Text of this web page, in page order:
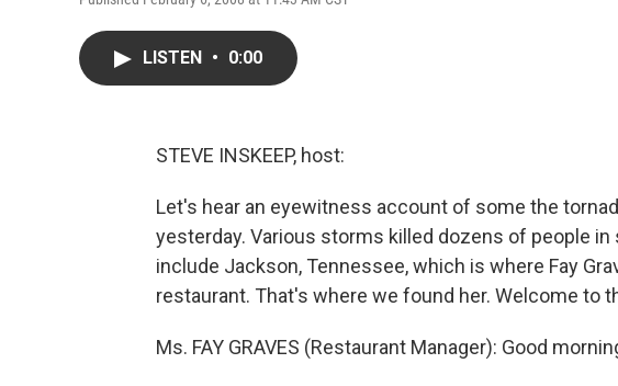
LISTEN • 0:00
STEVE INSKEEP, host:
Let's hear an eyewitness account of some the
yesterday. Various storms killed dozens of people
include Jackson, Tennessee, which is where Fay
restaurant. That's where we found her. Welcome to
Ms. FAY GRAVES (Restaurant Manager): Good